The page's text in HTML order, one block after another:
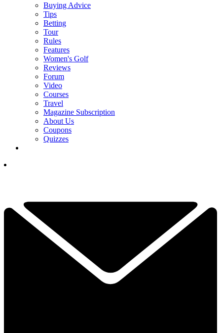
Buying Advice
Tips
Betting
Tour
Rules
Features
Women's Golf
Reviews
Forum
Video
Courses
Travel
Magazine Subscription
About Us
Coupons
Quizzes